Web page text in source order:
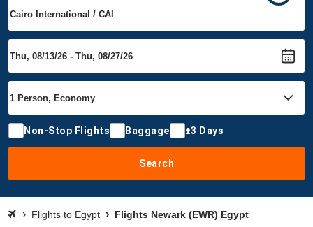
Non-Stop Flights Baggage ±3 Days
Search
Flights to Egypt Flights Newark (EWR) Egypt